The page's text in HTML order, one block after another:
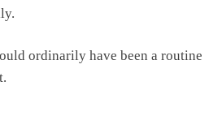
ordinarily have been a routine